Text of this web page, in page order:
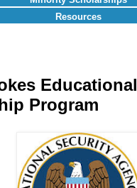
Resources
Educational
Program